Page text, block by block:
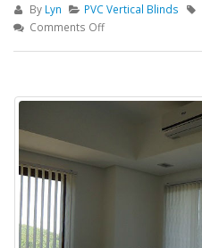
By Lyn PVC Vertical Blinds
Comments Off